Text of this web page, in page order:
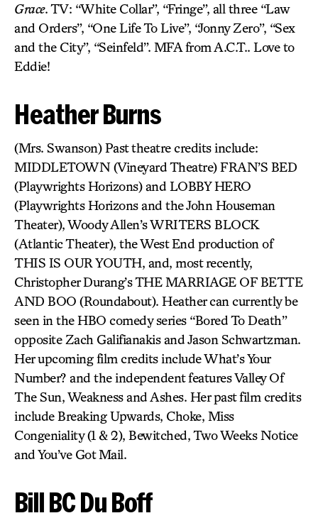
Grace. TV: “White Collar”, “Fringe”, all three “Law
and Orders”, “One Life To Live”, “Jonny Zero”, “Sex
and the City”, “Seinfeld”. MFA from A.C.T.. Love to
Eddie!
Heather Burns
(Mrs. Swanson) Past theatre credits include:
MIDDLETOWN (Vineyard Theatre) FRAN’S BED
(Playwrights Horizons) and LOBBY HERO
(Playwrights Horizons and the John Houseman
Theater), Woody Allen’s WRITERS BLOCK
(Atlantic Theater), the West End production of
THIS IS OUR YOUTH, and, most recently,
Christopher Durang’s THE MARRIAGE OF BETTE
AND BOO (Roundabout). Heather can currently be
seen in the HBO comedy series “Bored To Death”
opposite Zach Galifianakis and Jason Schwartzman.
Her upcoming film credits include What’s Your
Number? and the independent features Valley Of
The Sun, Weakness and Ashes. Her past film credits
include Breaking Upwards, Choke, Miss
Congeniality (1 & 2), Bewitched, Two Weeks Notice
and You’ve Got Mail.
Bill BC Du Boff